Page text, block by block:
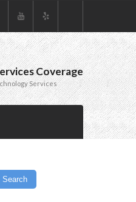
Coverage
Services